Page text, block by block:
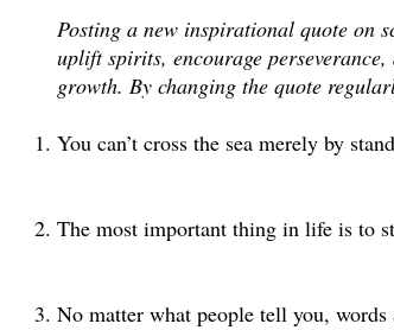
Posting a new inspirational quote on
uplift spirits, encourage
growth. By changing the quote
You can’t cross the sea merely by
The most important thing in life is to
No matter what people tell you,